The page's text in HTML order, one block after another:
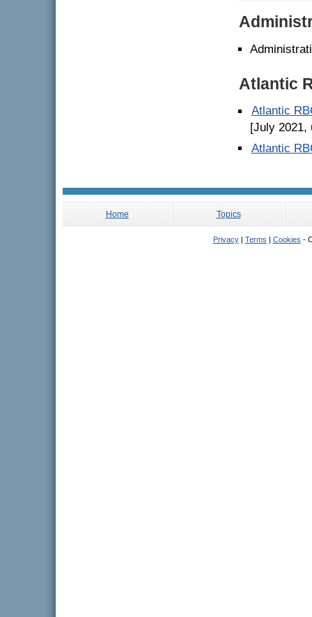
Atlantic
Atlantic
[July 2021,
Atlantic
Home Topics
Privacy | Terms | Cookies -